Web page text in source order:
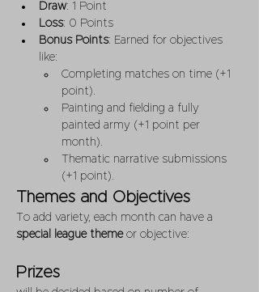
Draw: 1 Point
Loss: 0 Points
Bonus Points: Earned for objectives
like:
Completing matches on time (+1
point).
Painting and fielding a fully
painted army (+1 point per
month).
Thematic narrative submissions
(+1 point).
Themes and Objectives
To add variety, each month can have a
special league theme or objective:
Prizes